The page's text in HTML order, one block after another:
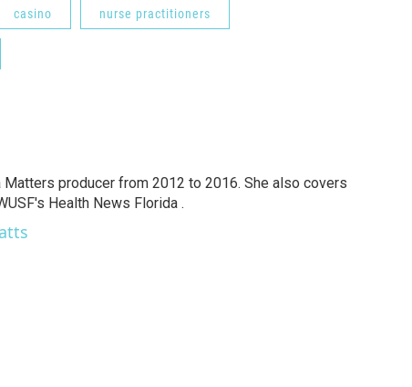
casino nurse practitioners
producer from 2012 to 2016. She also covers
Health News Florida .